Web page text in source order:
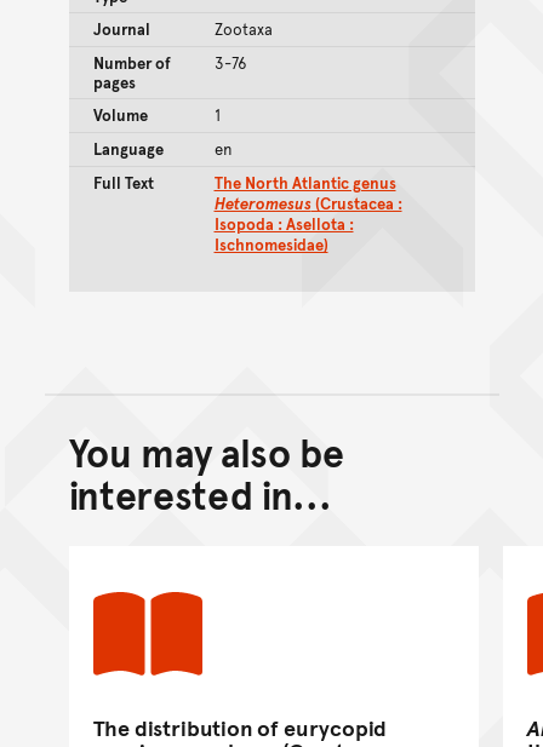
Journal
Zootaxa
Number of
pages
3-76
Volume
1
Language
en
Full Text
The North Atlantic genus
Heteromesus(Crustacea :
Isopoda : Asellota :
Ischnomesidae)
Back to top of main
Go back to top of page
You may also be
interested in...
The distribution of eurycopid